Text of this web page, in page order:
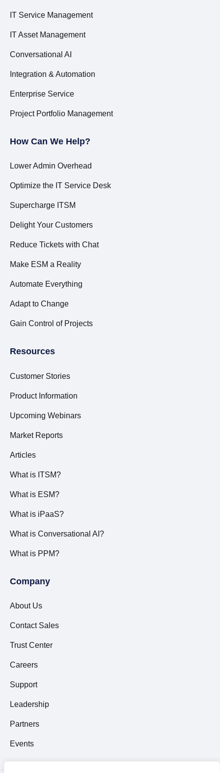
IT Service Management
IT Asset Management
Conversational AI
Integration & Automation
Enterprise Service
Project Portfolio Management
How Can We Help?
Lower Admin Overhead
Optimize the IT Service Desk
Supercharge ITSM
Delight Your Customers
Reduce Tickets with Chat
Make ESM a Reality
Automate Everything
Adapt to Change
Gain Control of Projects
Resources
Customer Stories
Product Information
Upcoming Webinars
Market Reports
Articles
What is ITSM?
What is ESM?
What is iPaaS?
What is Conversational AI?
What is PPM?
Company
About Us
Contact Sales
Trust Center
Careers
Support
Leadership
Partners
Events